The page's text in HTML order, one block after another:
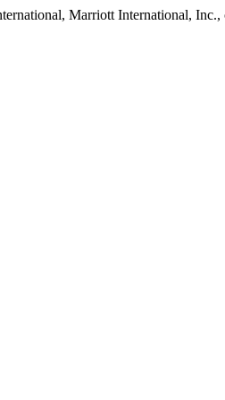
Marriott International,